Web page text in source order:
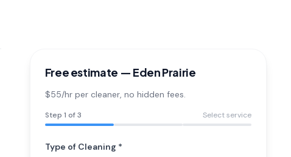
Free estimate — Eden Prairie
$55/hr per cleaner, no hidden fees.
Step 1 of 3 Select service
Type of Cleaning *